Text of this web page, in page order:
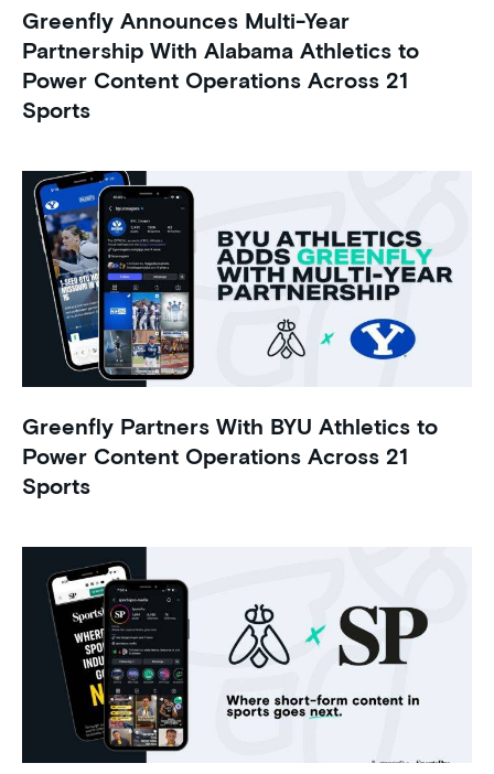
Greenfly Announces Multi-Year
Partnership With Alabama Athletics to
Power Content Operations Across 21
Sports
Greenfly Partners With BYU Athletics to
Power Content Operations Across 21
Sports